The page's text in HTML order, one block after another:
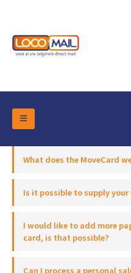
What does the MoveCard
Is it possible to supply
I would like to add more
card, is that possible?
Can I process a personal
DM Marketing Tools
Overview Categories
Pop-up Cube
Mailbox +
Packaging
Flap boxes
Sliding boxes
Industry
Real estate marketing
Occasions
Christmas and end-of-year